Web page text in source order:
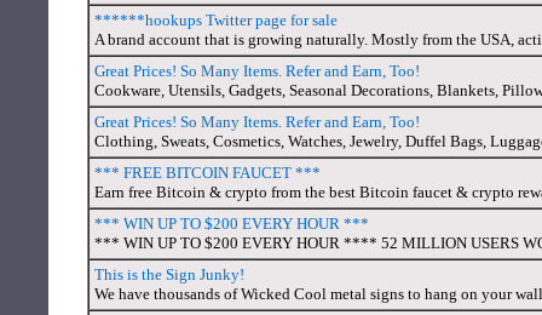
******hookups Twitter page for sale
A brand account that is growing naturally. Mostly from the USA,
Great Prices! So Many Items. Refer and Earn, Too!
Cookware, Utensils, Gadgets, Seasonal Decorations, Blankets,
Great Prices! So Many Items. Refer and Earn, Too!
Clothing, Sweats, Cosmetics, Watches, Jewelry, Duffel Bags,
*** FREE BITCOIN FAUCET ***
Earn free Bitcoin & crypto from the best Bitcoin faucet & crypto
*** WIN UP TO $200 EVERY HOUR ***
*** WIN UP TO $200 EVERY HOUR **** 52 MILLION USERS
This is the Sign Junky!
We have thousands of Wicked Cool metal signs to hang on your